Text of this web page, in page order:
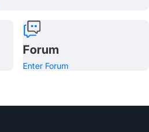
Forum
Enter Forum